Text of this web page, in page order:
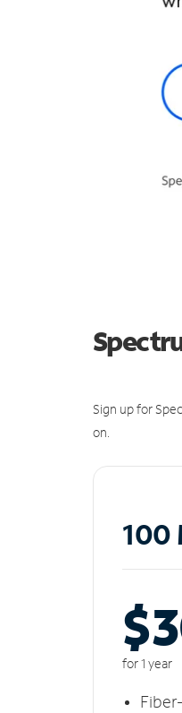
Sign up for
on.
100
for 1 year